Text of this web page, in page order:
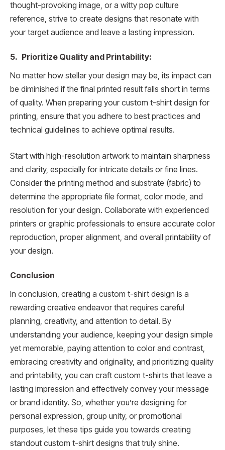
thought-provoking image, or a witty pop culture
reference, strive to create designs that resonate with
your target audience and leave a lasting impression.
5. Prioritize Quality and Printability:
No matter how stellar your design may be, its impact can
be diminished if the final printed result falls short in terms
of quality. When preparing your custom t-shirt design for
printing, ensure that you adhere to best practices and
technical guidelines to achieve optimal results.
Start with high-resolution artwork to maintain sharpness
and clarity, especially for intricate details or fine lines.
Consider the printing method and substrate (fabric) to
determine the appropriate file format, color mode, and
resolution for your design. Collaborate with experienced
printers or graphic professionals to ensure accurate color
reproduction, proper alignment, and overall printability of
your design.
Conclusion
In conclusion, creating a custom t-shirt design is a
rewarding creative endeavor that requires careful
planning, creativity, and attention to detail. By
understanding your audience, keeping your design simple
yet memorable, paying attention to color and contrast,
embracing creativity and originality, and prioritizing quality
and printability, you can craft custom t-shirts that leave a
lasting impression and effectively convey your message
or brand identity. So, whether you’re designing for
personal expression, group unity, or promotional
purposes, let these tips guide you towards creating
standout custom t-shirt designs that truly shine.